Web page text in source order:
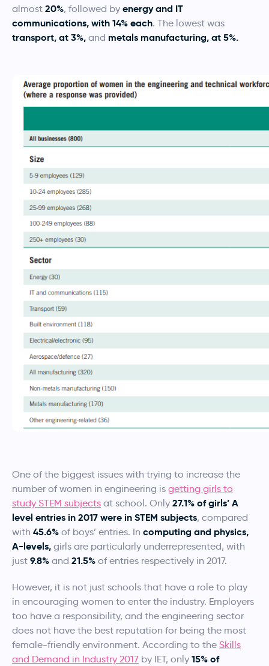
almost 20%, followed by energy and IT
communications, with 14% each. The lowest was
transport, at 3%, and metals manufacturing, at 5%.
One of the biggest issues with trying to increase the
number of women in engineering is getting girls to
study STEM subjects at school. Only 27.1% of girls’ A
level entries in 2017 were in STEM subjects, compared
with 45.6% of boys’ entries. In computing and physics,
A-levels, girls are particularly underrepresented, with
just 9.8% and 21.5% of entries respectively in 2017.
However, it is not just schools that have a role to play
in encouraging women to enter the industry. Employers
too have a responsibility, and the engineering sector
does not have the best reputation for being the most
female-friendly environment. According to the Skills
and Demand in Industry 2017 by IET, only 15% of